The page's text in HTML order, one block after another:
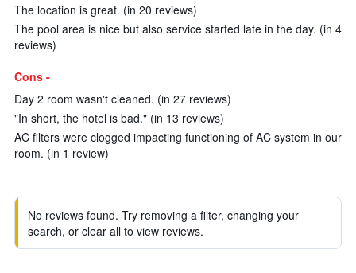
The location is great. (in 20 reviews)
The pool area is nice but also service started late in the day. (in 4
reviews)
Cons -
Day 2 room wasn't cleaned. (in 27 reviews)
"In short, the hotel is bad." (in 13 reviews)
AC filters were clogged impacting functioning of AC system in our
room. (in 1 review)
No reviews found. Try removing a filter, changing your
search, or clear all to view reviews.